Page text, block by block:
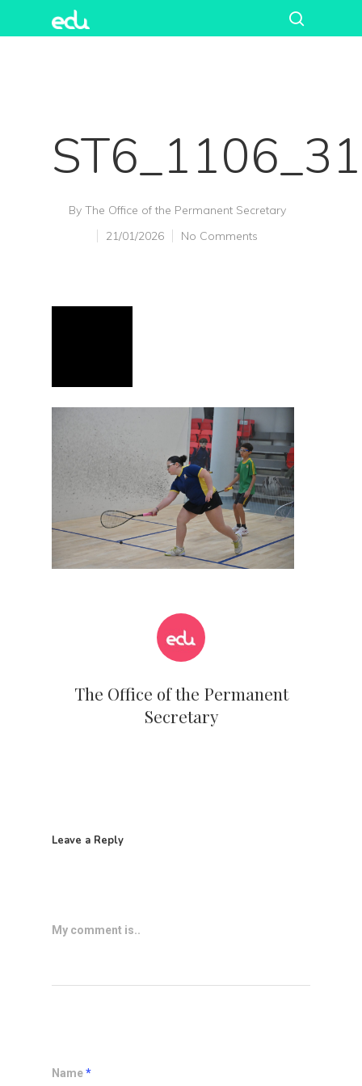
By The Office of the Permanent Secretary
21/01/2026
No Comments
The Office of the Permanent
Secretary
Leave a Reply
My comment is..
Name*